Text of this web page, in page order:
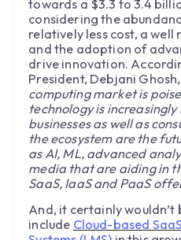
towards a $3.3 to 3.4
considering the
relatively less cost, a well
and the adoption of
drive innovation.
President, Debjani Ghosh,
computing market is
technology is
businesses as well as
the ecosystem are the
as AI, ML, advanced
media that are aiding in
SaaS, IaaS and PaaS
And, it certainly
include Cloud-based